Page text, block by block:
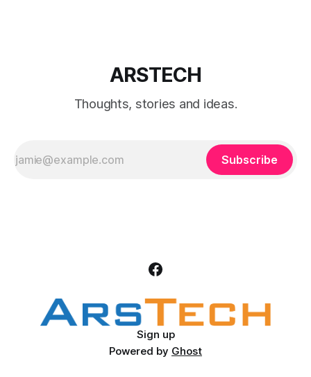
ARSTECH
Thoughts, stories and ideas.
Subscribe
Sign up
Powered by Ghost